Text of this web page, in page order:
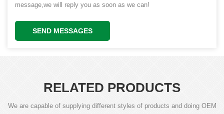
message,we will reply you as soon as we can!
SEND MESSAGES
RELATED PRODUCTS
We are capable of supplying different styles of products and doing OEM